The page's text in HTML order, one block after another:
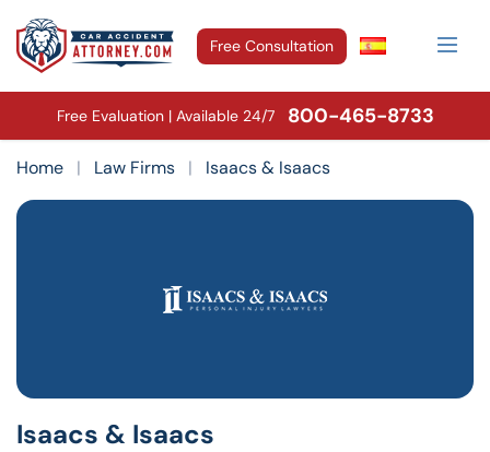
Free Consultation
Free Evaluation | Available 24/7 800-465-8733
Home | Law Firms | Isaacs & Isaacs
Isaacs & Isaacs